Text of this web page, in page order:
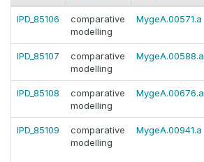
IPD_85106
comparative
modelling
MygeA.00571.a
IPD_85107
comparative
modelling
MygeA.00588.a
IPD_85108
comparative
modelling
MygeA.00676.a
IPD_85109
comparative
modelling
MygeA.00941.a